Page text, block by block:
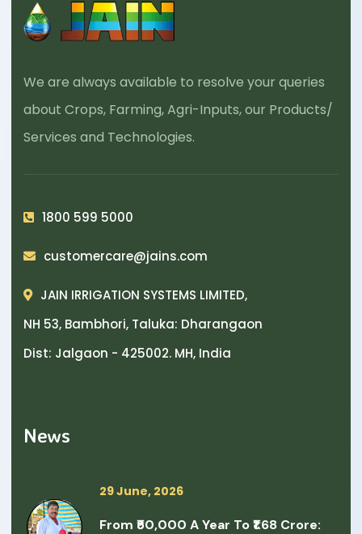
We are always available to resolve your queries
about Crops, Farming, Agri-Inputs, our Products/
Services and Technologies.
1800 599 5000
customercare@jains.com
JAIN IRRIGATION SYSTEMS LIMITED,
NH 53, Bambhori, Taluka: Dharangaon
Dist: Jalgaon - 425002. MH, India
News
29 June, 2026
From ₹50,000 A Year To ₹1.68 Crore: